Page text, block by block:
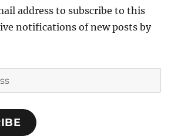
address to subscribe to this
notifications of new posts by